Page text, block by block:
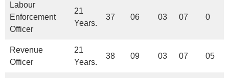
Labour
Enforcement
Officer
21
Years.
37 06 03 07 0
Revenue
Officer
21
Years.
38 09 03 07 05